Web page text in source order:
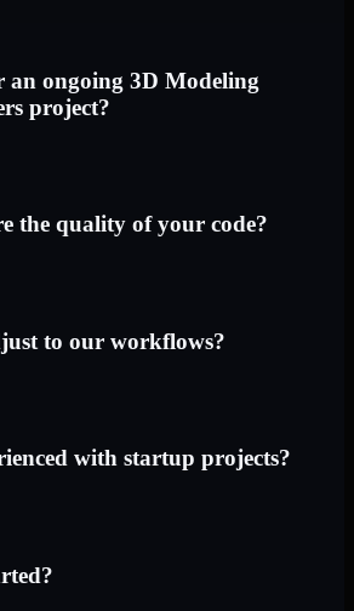
an ongoing 3D Modeling
project?
the quality of your code?
to our workflows?
with startup projects?